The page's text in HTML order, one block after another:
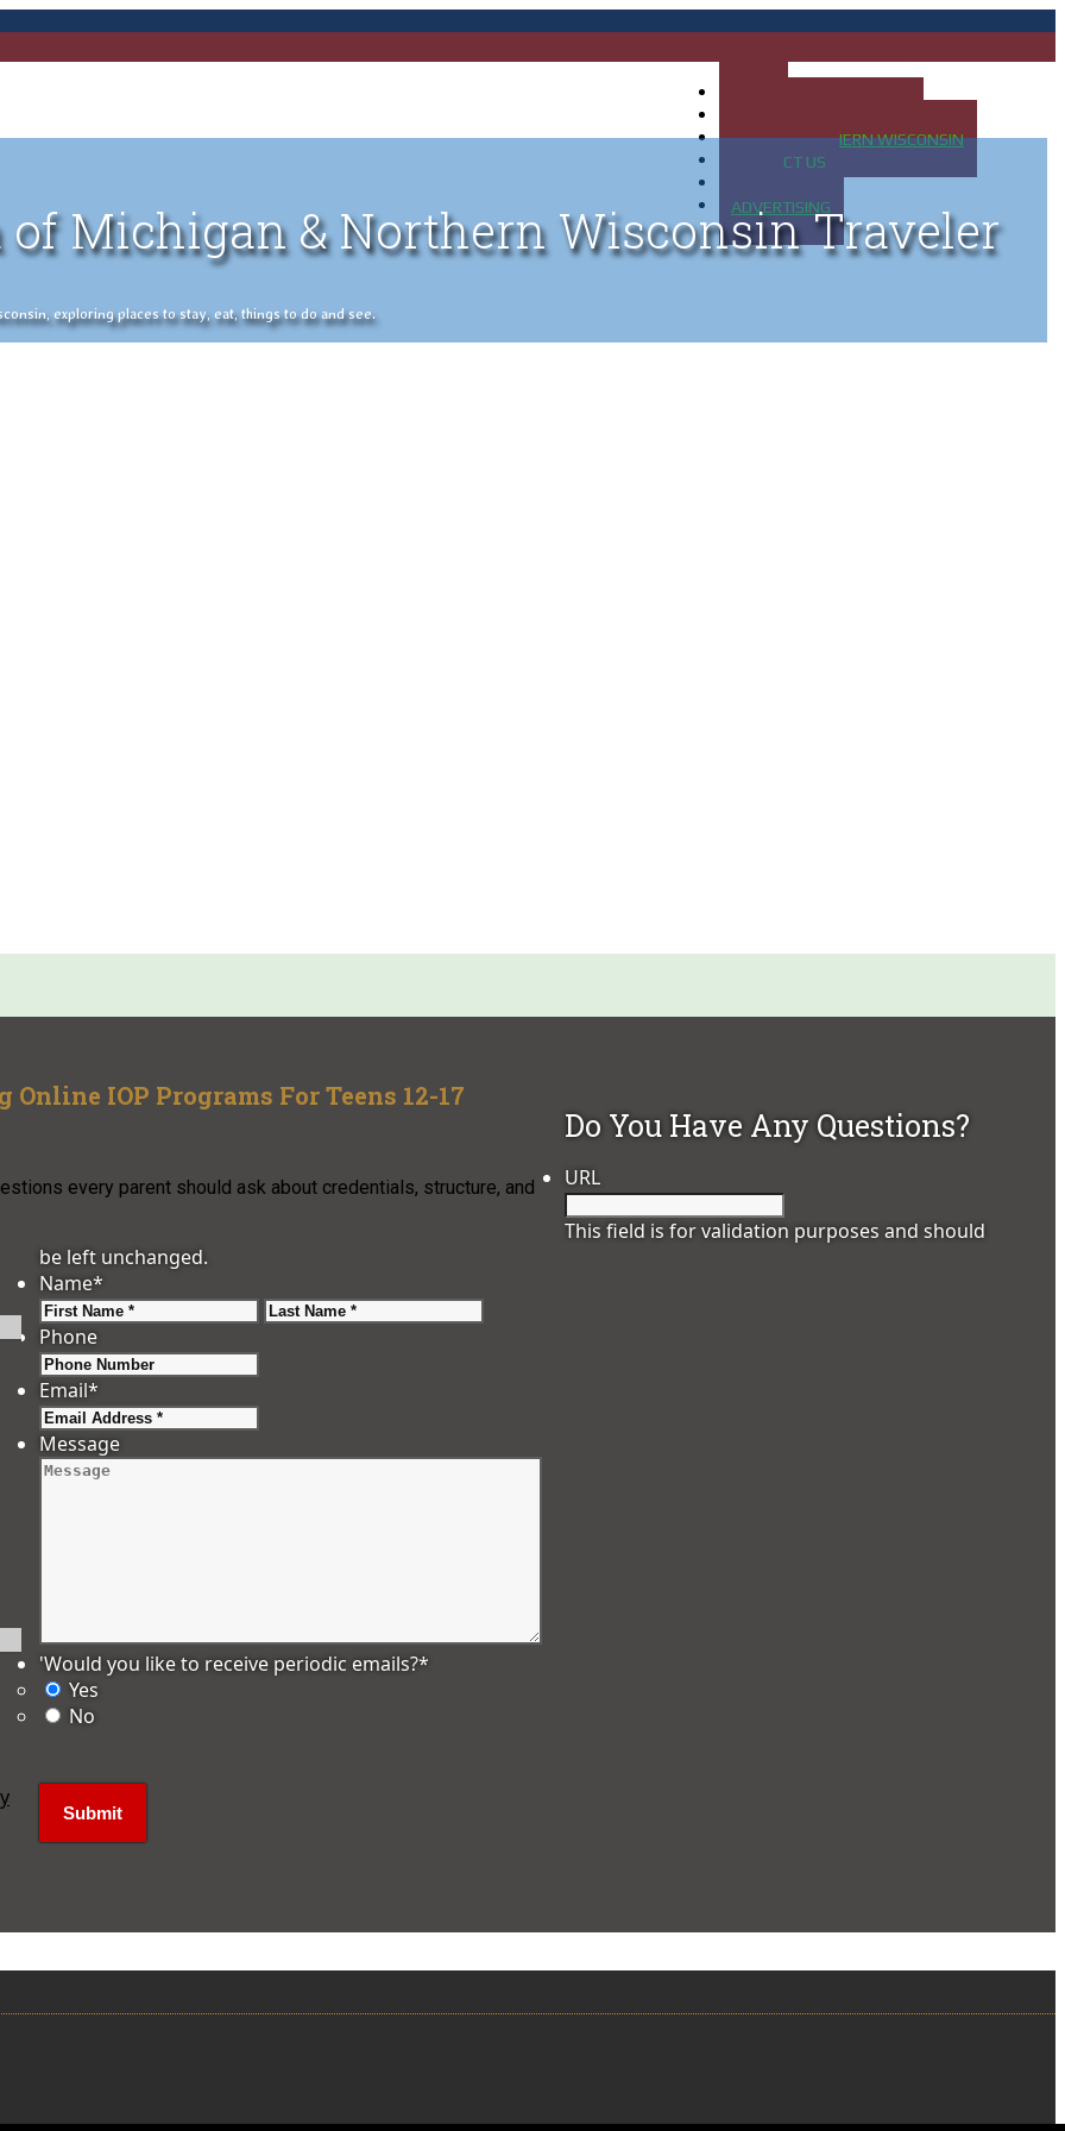
MAP OF NORTHERN WISCONSIN
CONTACT US
ADVERTISING
of Michigan & Northern Wisconsin Traveler
exploring places to stay, eat, things to do and see.
IOP Programs For Teens 12-17
every parent should ask about credentials, structure, and
Do You Have Any Questions?
URL
This field is for validation purposes and should
be left unchanged.
Name*
First
Phone
Email*
Message
'Would you like to receive periodic emails?*
Yes
No